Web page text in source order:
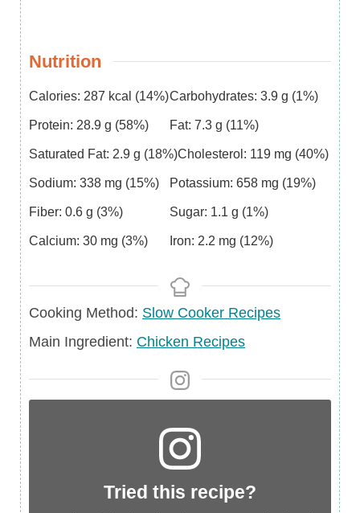
Nutrition
Calories: 287 kcal (14%)Carbohydrates: 3.9 g (1%)
Protein: 28.9 g (58%) Fat: 7.3 g (11%)
Saturated Fat: 2.9 g (18%)Cholesterol: 119 mg (40%)
Sodium: 338 mg (15%) Potassium: 658 mg (19%)
Fiber: 0.6 g (3%) Sugar: 1.1 g (1%)
Calcium: 30 mg (3%) Iron: 2.2 mg (12%)
Cooking Method: Slow Cooker Recipes
Main
Main Ingredient: Chicken Recipes
Tried this recipe?